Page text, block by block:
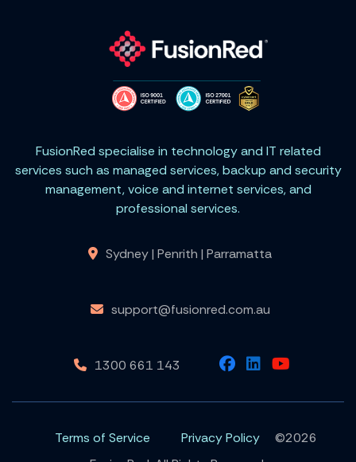
FusionRed specialise in technology and IT related
services such as managed services, backup and security
management, voice and internet services, and
professional services.
Sydney | Penrith | Parramatta
support@fusionred.com.au
1300 661 143
Terms of Service Privacy Policy
©2026